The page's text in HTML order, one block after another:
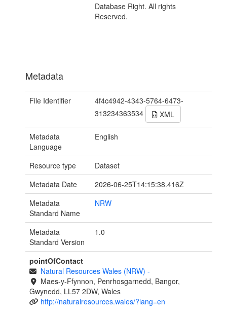
Database Right. All rights
Reserved.
Metadata
File Identifier
4f4c4942-4343-5764-6473-
313234363534
XML
Metadata
Language
English
Resource type
Dataset
Metadata Date
2026-06-25T14:15:38.416Z
Metadata
Standard Name
NRW
Metadata
Standard Version
1.0
pointOfContact
Natural Resources Wales (NRW) -
Maes-y-Ffynnon, Penrhosgarnedd, Bangor,
Gwynedd, LL57 2DW, Wales
http://naturalresources.wales/?lang=en